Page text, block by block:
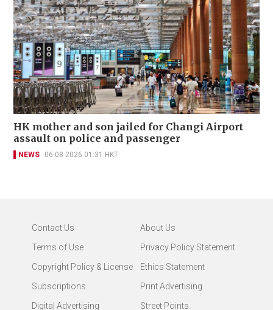
HK mother and son jailed for Changi Airport
assault on police and passenger
NEWS 06-08-2026 01:31 HKT
Contact Us
About Us
Terms of Use
Privacy Policy Statement
Copyright Policy & License
Ethics Statement
Subscriptions
Print Advertising
Digital Advertising
Street Points